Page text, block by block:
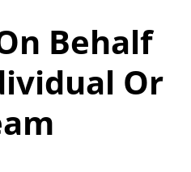
Behalf
Or